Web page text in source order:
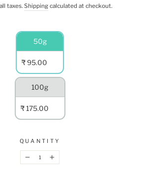
taxes. Shipping calculated at checkout.
50g
₹ 95.00
100g
₹ 175.00
QUANTITY
− +